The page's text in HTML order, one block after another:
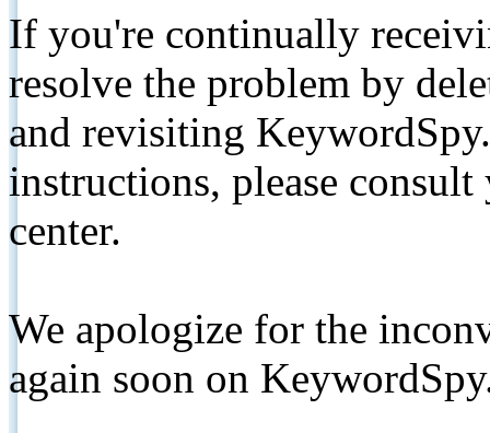
If you're continually
resolve the problem by
and revisiting
instructions, please
center.
We apologize for the
again soon on